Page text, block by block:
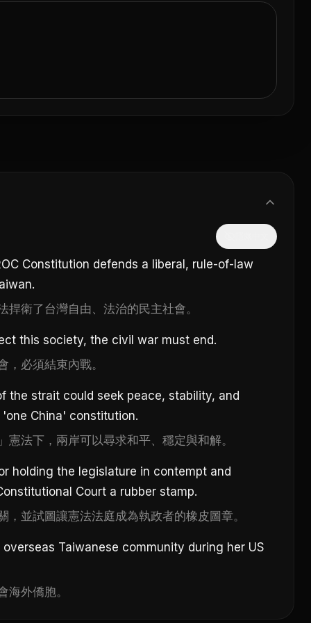
Constitution defends a liberal, rule-of-law
捍衛了台灣自由、法治的民主社會。
this society, the civil war must end.
，必須結束內戰。
the strait could seek peace, stability, and
China' constitution.
憲法下，兩岸可以尋求和平、穩定與和解。
holding the legislature in contempt and
Court a rubber stamp.
，並試圖讓憲法法庭成為執政者的橡皮圖章。
Taiwanese community during her US
海外僑胞。